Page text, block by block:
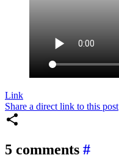
Link
Share a direct link to this post
5 comments #